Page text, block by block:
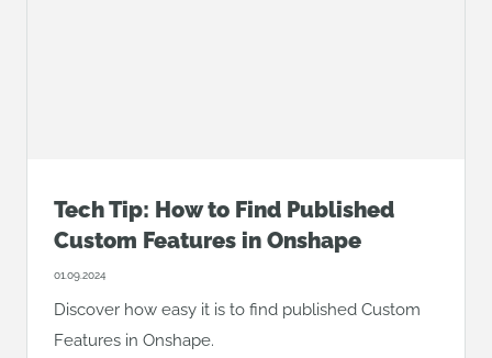
Tech Tip: How to Find Published
Custom Features in Onshape
01.09.2024
Discover how easy it is to find published Custom
Features in Onshape.